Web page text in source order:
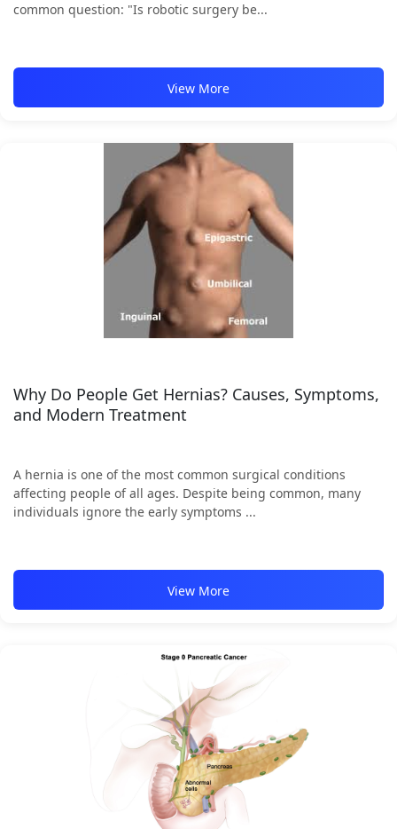
common question: "Is robotic surgery be...
View More
Why Do People Get Hernias? Causes, Symptoms,
and Modern Treatment
A hernia is one of the most common surgical conditions
affecting people of all ages. Despite being common, many
individuals ignore the early symptoms ...
View More